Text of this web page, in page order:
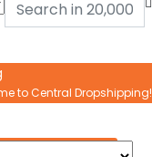
to Central Dropshipping!